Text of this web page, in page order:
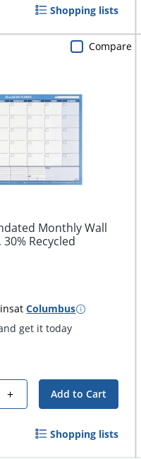
Shopping lists
Monthly Wall
Recycled
atColumbus
get it today
+ Add to Cart
Compare
Shopping lists